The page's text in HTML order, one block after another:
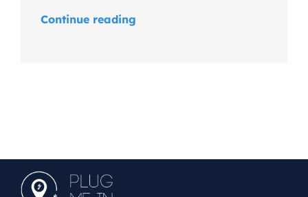
Continue reading